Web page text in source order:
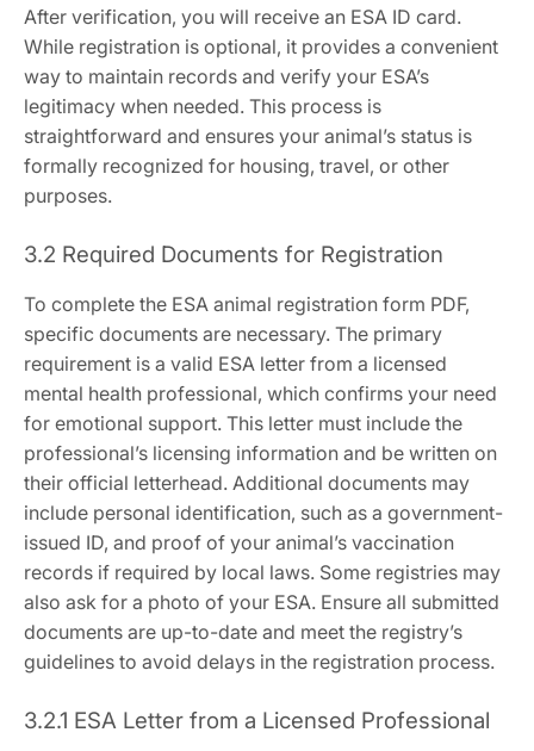
After verification‚ you will receive an ESA ID card.
While registration is optional‚ it provides a convenient
way to maintain records and verify your ESA’s
legitimacy when needed. This process is
straightforward and ensures your animal’s status is
formally recognized for housing‚ travel‚ or other
purposes.
3.2 Required Documents for Registration
To complete the ESA animal registration form PDF‚
specific documents are necessary. The primary
requirement is a valid ESA letter from a licensed
mental health professional‚ which confirms your need
for emotional support. This letter must include the
professional’s licensing information and be written on
their official letterhead. Additional documents may
include personal identification‚ such as a government-
issued ID‚ and proof of your animal’s vaccination
records if required by local laws. Some registries may
also ask for a photo of your ESA. Ensure all submitted
documents are up-to-date and meet the registry’s
guidelines to avoid delays in the registration process.
3.2.1 ESA Letter from a Licensed Professional